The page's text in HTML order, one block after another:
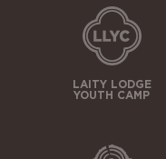
LAITY LODGE
YOUTH CAMP